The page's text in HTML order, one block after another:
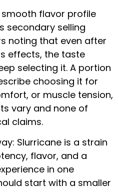
flavor profile
secondary selling
noting that even after
effects, the taste
selecting it. A portion
choosing it for
or muscle tension,
vary and none of
claims.
Slurricane is a strain
flavor, and a
in one
start with a smaller